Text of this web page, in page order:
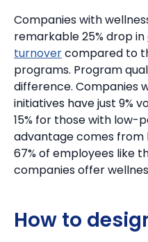
Companies with
remarkable 25% drop in
turnovercompared to
programs. Program
difference. Companies
initiatives have just 9%
15% for those with low-
advantage comes from
67% of employees like
companies offer
How to